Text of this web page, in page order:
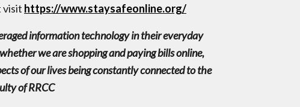
visit https://www.staysafeonline.org/
information technology in their everyday
we are shopping and paying bills online,
of our lives being constantly connected to the
of RRCC